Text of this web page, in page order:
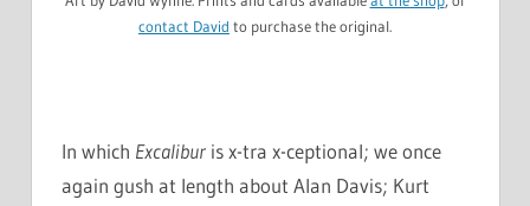
contact David to purchase the original.
In which Excalibur is x-tra x-ceptional; we once
again gush at length about Alan Davis; Kurt